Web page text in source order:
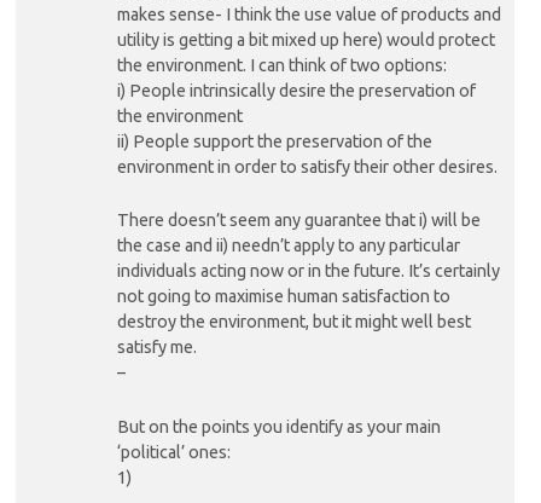
makes sense- I think the use value of products and
utility is getting a bit mixed up here) would protect
the environment. I can think of two options:
i) People intrinsically desire the preservation of
the environment
ii) People support the preservation of the
environment in order to satisfy their other desires.
There doesn’t seem any guarantee that i) will be
the case and ii) needn’t apply to any particular
individuals acting now or in the future. It’s certainly
not going to maximise human satisfaction to
destroy the environment, but it might well best
satisfy me.
–
But on the points you identify as your main
‘political’ ones:
1)